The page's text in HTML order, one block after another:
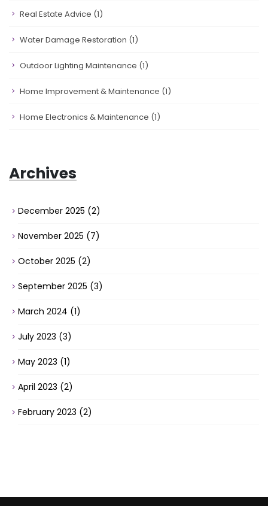
Real Estate Advice (1)
Water Damage Restoration (1)
Outdoor Lighting Maintenance (1)
Home Improvement & Maintenance (1)
Home Electronics & Maintenance (1)
Archives
December 2025 (2)
November 2025 (7)
October 2025 (2)
September 2025 (3)
March 2024 (1)
July 2023 (3)
May 2023 (1)
April 2023 (2)
February 2023 (2)